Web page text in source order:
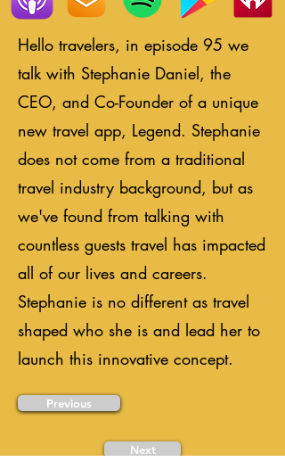
Hello travelers, in episode 95 we
talk with Stephanie Daniel, the
CEO, and Co-Founder of a unique
new travel app, Legend. Stephanie
does not come from a traditional
travel industry background, but as
we've found from talking with
countless guests travel has impacted
all of our lives and careers.
Stephanie is no different as travel
shaped who she is and lead her to
launch this innovative concept.
Previous
Next